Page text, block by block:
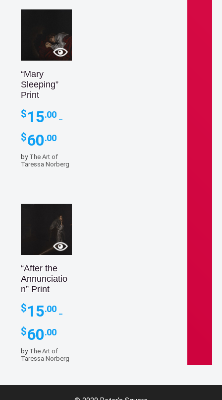
“Mary
Sleeping”
Print
$15.00 –
$60.00
$15.00
through
by The Art of
Taressa Norberg
“After the
Annunciatio
n” Print
$15.00 –
$60.00
$15.00
through
by The Art of
Taressa Norberg
$60